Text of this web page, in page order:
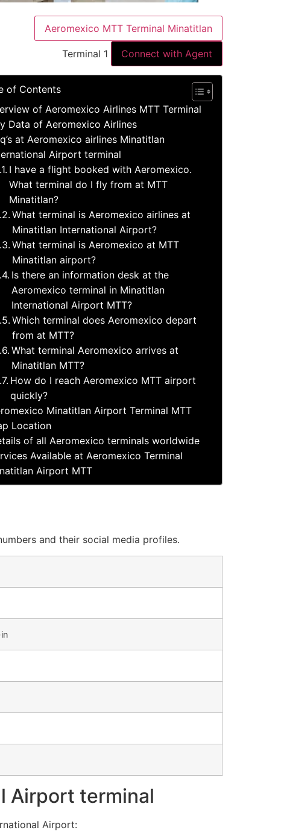
Aeromexico MTT Terminal Minatitlan
Terminal 1 Connect with Agent
of Contents
of Aeromexico Airlines MTT Terminal
Data of Aeromexico Airlines
at Aeromexico airlines Minatitlan
Airport terminal
I have a flight booked with Aeromexico.
What terminal do I fly from at MTT
Minatitlan?
What terminal is Aeromexico airlines at
Minatitlan International Airport?
What terminal is Aeromexico at MTT
Minatitlan airport?
Is there an information desk at the
Aeromexico terminal in Minatitlan
International Airport MTT?
Which terminal does Aeromexico depart
from at MTT?
What terminal Aeromexico arrives at
Minatitlan MTT?
How do I reach Aeromexico MTT airport
quickly?
Minatitlan Airport Terminal MTT
Location
of all Aeromexico terminals worldwide
Available at Aeromexico Terminal
Airport MTT
and their social media profiles.
Airport terminal
Airport: